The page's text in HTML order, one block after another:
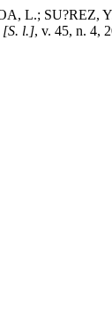
SU?REZ,
[S. l.], v. 45, n. 4,